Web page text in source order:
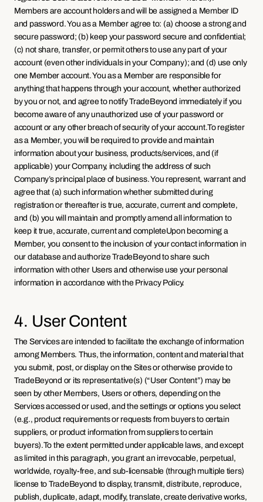
Members are account holders and will be assigned a Member ID
and password. You as a Member agree to: (a) choose a strong and
secure password; (b) keep your password secure and confidential;
(c) not share, transfer, or permit others to use any part of your
account (even other individuals in your Company); and (d) use only
one Member account. You as a Member are responsible for
anything that happens through your account, whether authorized
by you or not, and agree to notify TradeBeyond immediately if you
become aware of any unauthorized use of your password or
account or any other breach of security of your account.To register
as a Member, you will be required to provide and maintain
information about your business, products/services, and (if
applicable) your Company, including the address of such
Company’s principal place of business. You represent, warrant and
agree that (a) such information whether submitted during
registration or thereafter is true, accurate, current and complete,
and (b) you will maintain and promptly amend all information to
keep it true, accurate, current and completeUpon becoming a
Member, you consent to the inclusion of your contact information in
our database and authorize TradeBeyond to share such
information with other Users and otherwise use your personal
information in accordance with the Privacy Policy.
4. User Content
The Services are intended to facilitate the exchange of information
among Members. Thus, the information, content and material that
you submit, post, or display on the Sites or otherwise provide to
TradeBeyond or its representative(s) (“User Content”) may be
seen by other Members, Users or others, depending on the
Services accessed or used, and the settings or options you select
(e.g., product requirements or requests from buyers to certain
suppliers, or product information from suppliers to certain
buyers).To the extent permitted under applicable laws, and except
as limited in this paragraph, you grant an irrevocable, perpetual,
worldwide, royalty-free, and sub-licensable (through multiple tiers)
license to TradeBeyond to display, transmit, distribute, reproduce,
publish, duplicate, adapt, modify, translate, create derivative works,